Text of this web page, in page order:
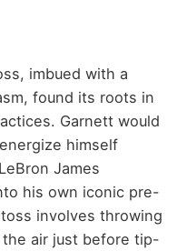
imbued with a
found its roots in
Garnett would
himself
James
his own iconic pre-
involves throwing
air just before tip-